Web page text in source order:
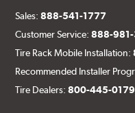
Sales:888-541-1777
Customer Service:888-
Tire Rack Mobile Installation:
Recommended Installer
Tire Dealers:800-445-0179